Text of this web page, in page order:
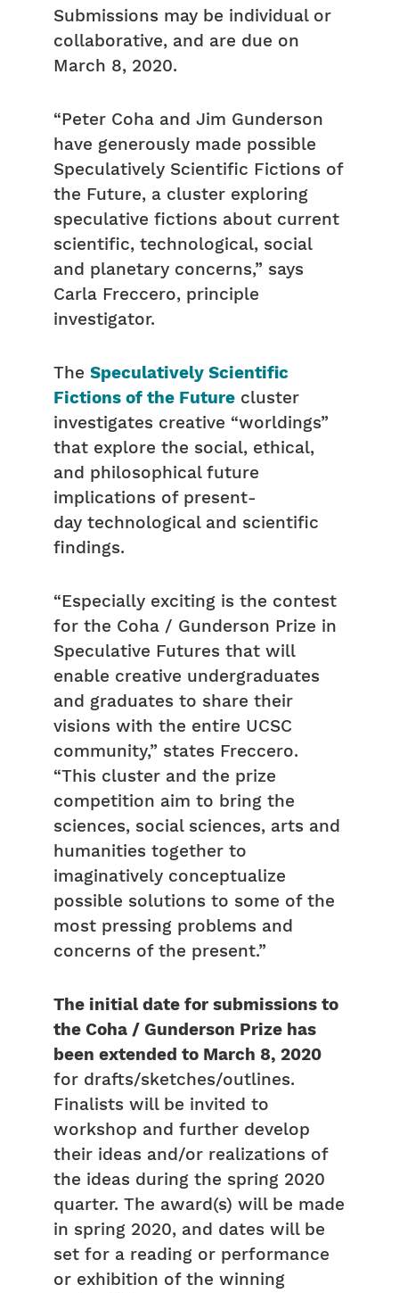
Submissions may be individual or
collaborative, and are due on
March 8, 2020.
“Peter Coha and Jim Gunderson
have generously made possible
Speculatively Scientific Fictions of
the Future, a cluster exploring
speculative fictions about current
scientific, technological, social
and planetary concerns,” says
Carla Freccero, principle
investigator.
The Speculatively Scientific
Fictions of the Future cluster
investigates creative “worldings”
that explore the social, ethical,
and philosophical future
implications of present-
day technological and scientific
findings.
“Especially exciting is the contest
for the Coha / Gunderson Prize in
Speculative Futures that will
enable creative undergraduates
and graduates to share their
visions with the entire UCSC
community,” states Freccero.
“This cluster and the prize
competition aim to bring the
sciences, social sciences, arts and
humanities together to
imaginatively conceptualize
possible solutions to some of the
most pressing problems and
concerns of the present.”
The initial date for submissions to
the Coha / Gunderson Prize has
been extended to March 8, 2020
for drafts/sketches/outlines.
Finalists will be invited to
workshop and further develop
their ideas and/or realizations of
the ideas during the spring 2020
quarter. The award(s) will be made
in spring 2020, and dates will be
set for a reading or performance
or exhibition of the winning